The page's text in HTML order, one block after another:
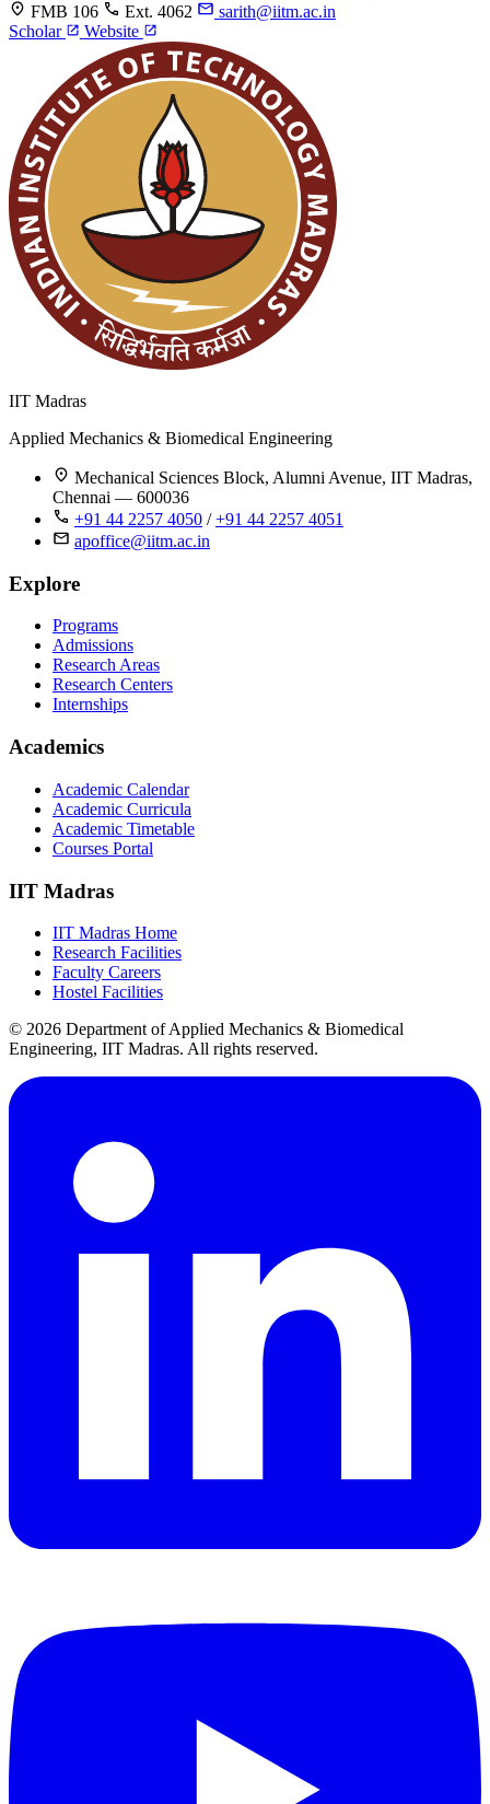
FMB 106
Ext. 4062
sarith@iitm.ac.in
Scholar
Website
IIT Madras
Applied Mechanics & Biomedical Engineering
Mechanical Sciences Block, Alumni Avenue, IIT Madras,
Chennai — 600036
+91 44 2257 4050 /+91 44 2257 4051
apoffice@iitm.ac.in
Explore
Programs
Admissions
Research Areas
Research Centers
Internships
Academics
Academic Calendar
Academic Curricula
Academic Timetable
Courses Portal
IIT Madras
IIT Madras Home
Research Facilities
Faculty Careers
Hostel Facilities
© 2026 Department of Applied Mechanics & Biomedical
Engineering, IIT Madras. All rights reserved.